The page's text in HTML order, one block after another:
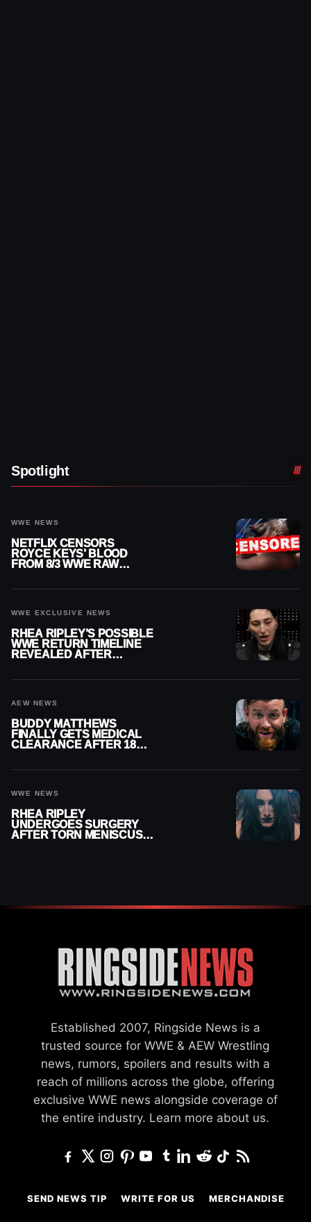
Spotlight
WWE NEWS
NETFLIX CENSORS
ROYCE KEYS’ BLOOD
FROM 8/3 WWE RAW
WWE EXCLUSIVE NEWS
RHEA RIPLEY’S POSSIBLE
WWE RETURN TIMELINE
REVEALED AFTER
AEW NEWS
BUDDY MATTHEWS
FINALLY GETS MEDICAL
CLEARANCE AFTER 18
WWE NEWS
RHEA RIPLEY
UNDERGOES SURGERY
AFTER TORN MENISCUS
Established 2007, Ringside News is a
trusted source for WWE & AEW Wrestling
news, rumors, spoilers and results with a
reach of millions across the globe, offering
exclusive WWE news alongside coverage of
the entire industry. Learn more about us.
SEND NEWS TIP WRITE FOR US MERCHANDISE